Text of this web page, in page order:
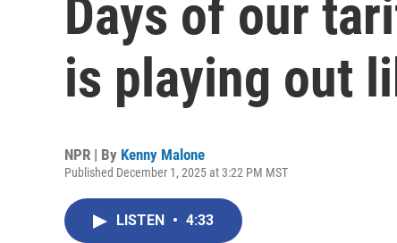
Days of our
is playing out
NPR | By Kenny Malone
Published December 1, 2025 at 3:22 PM MST
LISTEN • 4:33